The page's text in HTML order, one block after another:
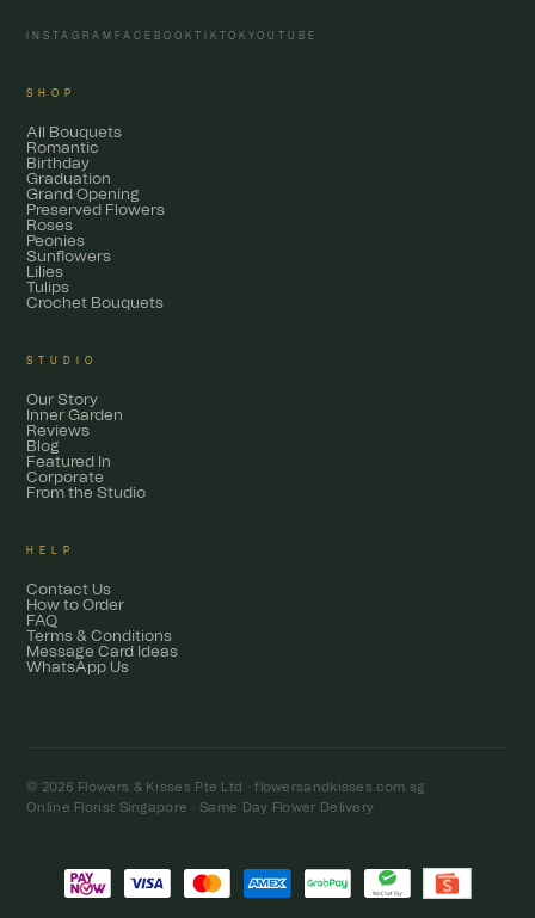
INSTAGRAM FACEBOOK TIKTOK YOUTUBE
SHOP
All Bouquets
Romantic
Birthday
Graduation
Grand Opening
Preserved Flowers
Roses
Peonies
Sunflowers
Lilies
Tulips
Crochet Bouquets
STUDIO
Our Story
Inner Garden
Reviews
Blog
Featured In
Corporate
From the Studio
HELP
Contact Us
How to Order
FAQ
Terms & Conditions
Message Card Ideas
WhatsApp Us
© 2026 Flowers & Kisses Pte Ltd ·flowersandkisses.com.sg
Online Florist Singapore · Same Day Flower Delivery